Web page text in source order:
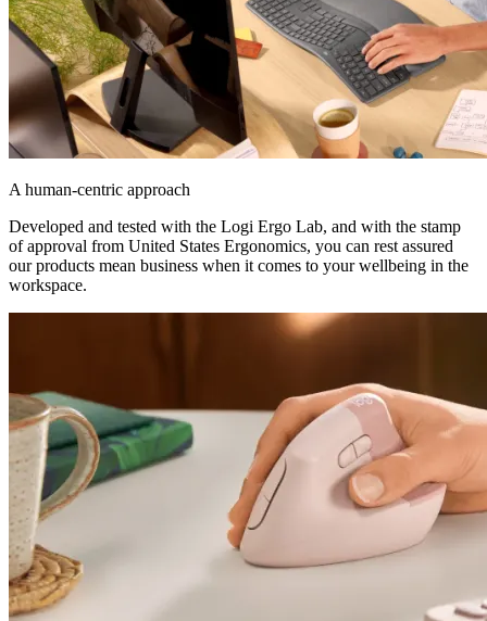
A human-centric approach
Developed and tested with the Logi Ergo Lab, and with the stamp
of approval from United States Ergonomics, you can rest assured
our products mean business when it comes to your wellbeing in the
workspace.